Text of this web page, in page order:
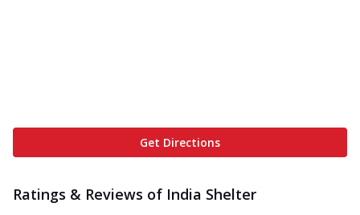
Get Directions
Ratings & Reviews of India Shelter